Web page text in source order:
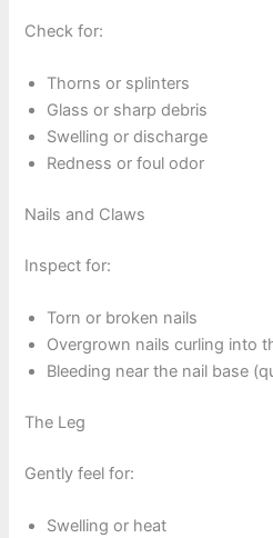
Check for:
Thorns or splinters
Glass or sharp debris
Swelling or discharge
Redness or foul odor
Nails and Claws
Inspect for:
Torn or broken nails
Overgrown nails curling into
Bleeding near the nail base
The Leg
Gently feel for:
Swelling or heat